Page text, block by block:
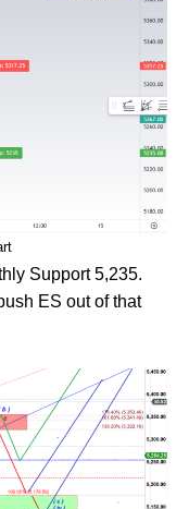
Support 5,235.
ES out of that